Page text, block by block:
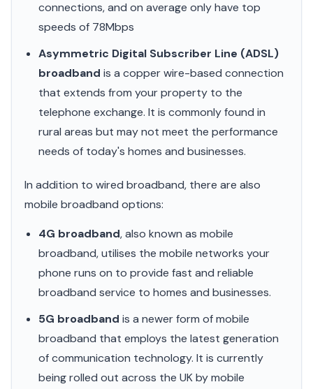
connections, and on average only have top
speeds of 78Mbps
Asymmetric Digital Subscriber Line (ADSL)
broadband is a copper wire-based connection
that extends from your property to the
telephone exchange. It is commonly found in
rural areas but may not meet the performance
needs of today's homes and businesses.
In addition to wired broadband, there are also
mobile broadband options:
4G broadband, also known as mobile
broadband, utilises the mobile networks your
phone runs on to provide fast and reliable
broadband service to homes and businesses.
5G broadband is a newer form of mobile
broadband that employs the latest generation
of communication technology. It is currently
being rolled out across the UK by mobile